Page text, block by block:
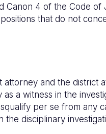
Canon 4 of the Code
that do not
and the district
a witness in the
per se from any
the disciplinary